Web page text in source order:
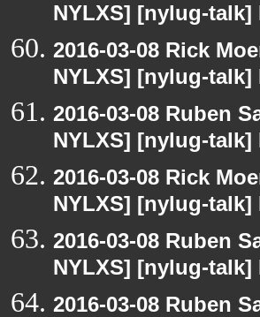
NYLXS] [nylug-talk]
2016-03-08 Rick
NYLXS] [nylug-talk]
2016-03-08 Ruben
NYLXS] [nylug-talk]
2016-03-08 Rick
NYLXS] [nylug-talk]
2016-03-08 Ruben
NYLXS] [nylug-talk]
2016-03-08 Ruben